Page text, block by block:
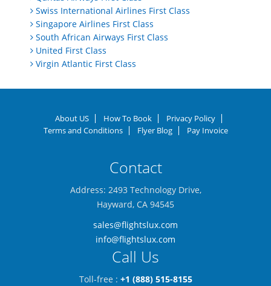
Swiss International Airlines First Class
Singapore Airlines First Class
South African Airways First Class
United First Class
Virgin Atlantic First Class
About US How To Book
Privacy Policy
Terms and Conditions
Flyer Blog Pay Invoice
Contact
Address: 2493 Technology Drive,
Hayward, CA 94545
sales@flightslux.com
info@flightslux.com
Call Us
Toll-free : +1 (888) 515-8155